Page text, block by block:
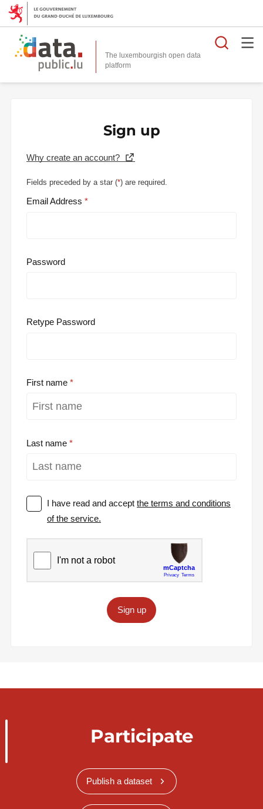
The luxembourgish open data
platform
Sign up
Why create an account?
Fields preceded by a star (*) are required.
Email Address
Password
Retype Password
First name
Last name
I have read and acceptthe terms and conditions
of the service.
Sign up
Participate
Publish a dataset